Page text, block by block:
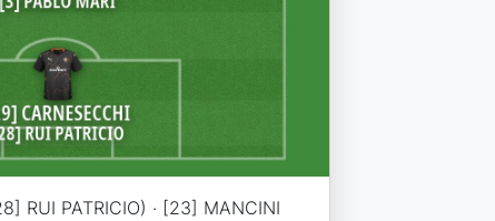
RUI PATRICIO) · [23] MANCINI